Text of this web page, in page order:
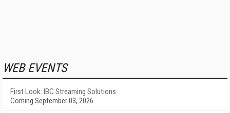
WEB EVENTS
First Look: IBC Streaming Solutions
Coming September 03, 2026